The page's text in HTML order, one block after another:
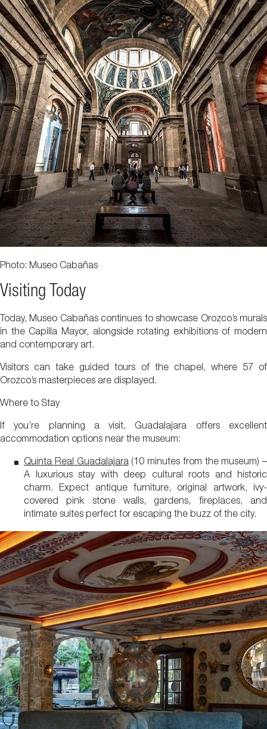
Photo: Museo Cabañas
Visiting Today
Today, Museo Cabañas continues to showcase Orozco’s murals
in the Capilla Mayor, alongside rotating exhibitions of modern
and contemporary art.
Visitors can take guided tours of the chapel, where 57 of
Orozco’s masterpieces are displayed.
Where to Stay
If you’re planning a visit, Guadalajara offers excellent
accommodation options near the museum:
Quinta Real Guadalajara(10 minutes from the museum) –
A luxurious stay with deep cultural roots and historic
charm. Expect antique furniture, original artwork, ivy-
covered pink stone walls, gardens, fireplaces, and
intimate suites perfect for escaping the buzz of the city.